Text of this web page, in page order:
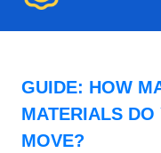
GUIDE: HOW
MATERIALS DO
MOVE?